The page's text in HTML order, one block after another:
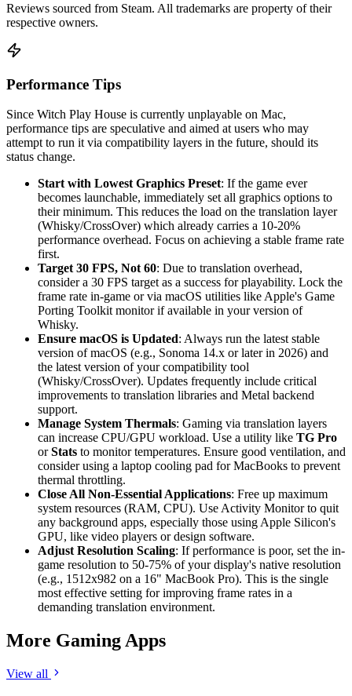
Reviews sourced from Steam. All trademarks are property of their
respective owners.
Performance Tips
Since Witch Play House is currently unplayable on Mac,
performance tips are speculative and aimed at users who may
attempt to run it via compatibility layers in the future, should its
status change.
Start with Lowest Graphics Preset: If the game ever
becomes launchable, immediately set all graphics options to
their minimum. This reduces the load on the translation layer
(Whisky/CrossOver) which already carries a 10-20%
performance overhead. Focus on achieving a stable frame rate
first.
Target 30 FPS, Not 60: Due to translation overhead,
consider a 30 FPS target as a success for playability. Lock the
frame rate in-game or via macOS utilities like Apple's Game
Porting Toolkit monitor if available in your version of
Whisky.
Ensure macOS is Updated: Always run the latest stable
version of macOS (e.g., Sonoma 14.x or later in 2026) and
the latest version of your compatibility tool
(Whisky/CrossOver). Updates frequently include critical
improvements to translation libraries and Metal backend
support.
Manage System Thermals: Gaming via translation layers
can increase CPU/GPU workload. Use a utility like TG Pro
orStats to monitor temperatures. Ensure good ventilation, and
consider using a laptop cooling pad for MacBooks to prevent
thermal throttling.
Close All Non-Essential Applications: Free up maximum
system resources (RAM, CPU). Use Activity Monitor to quit
any background apps, especially those using Apple Silicon's
GPU, like video players or design software.
Adjust Resolution Scaling: If performance is poor, set the in-
game resolution to 50-75% of your display's native resolution
(e.g., 1512x982 on a 16" MacBook Pro). This is the single
most effective setting for improving frame rates in a
demanding translation environment.
More Gaming Apps
View all